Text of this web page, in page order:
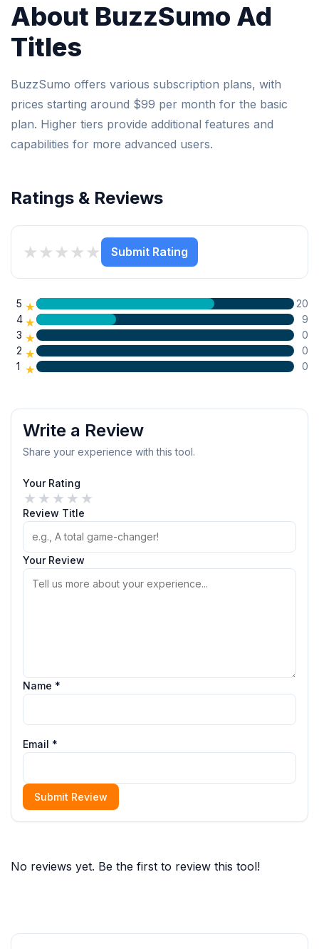
About BuzzSumo Ad
Titles
BuzzSumo offers various subscription plans, with
prices starting around $99 per month for the basic
plan. Higher tiers provide additional features and
capabilities for more advanced users.
Ratings & Reviews
★
★
★
★
★ Submit Rating
5 ★
20
4 ★
9
3 ★
0
2 ★
0
1 ★ 0
Write a Review
Share your experience with this tool.
Your Rating
★
★
★
★
★
Review Title
Your Review
Name *
Email *
Submit Review
No reviews yet. Be the first to review this tool!